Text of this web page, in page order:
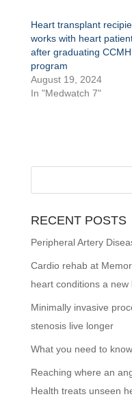
Heart transplant
works with heart
after graduating CCMH
program
August 19, 2024
In "Medwatch 7"
RECENT POSTS
Peripheral Artery
Cardio rehab at
heart conditions a new
Minimally invasive
stenosis live longer
What you need to
Reaching where an
Health treats unseen